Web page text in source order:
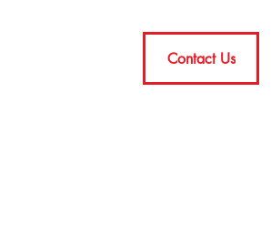
Contact Us